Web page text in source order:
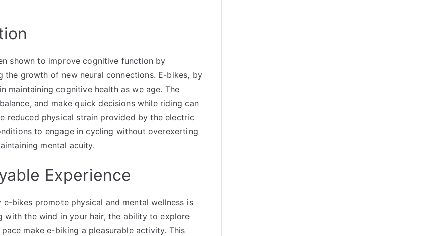
shown to improve cognitive function by
growth of new neural connections. E-bikes, by
maintaining cognitive health as we age. The
and make quick decisions while riding can
reduced physical strain provided by the electric
to engage in cycling without overexerting
mental acuity.
Experience
bikes promote physical and mental wellness is
the wind in your hair, the ability to explore
make e-biking a pleasurable activity. This